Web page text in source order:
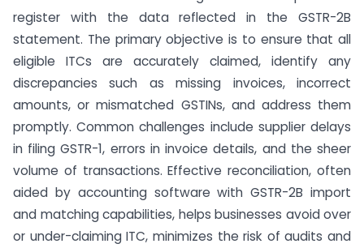
register with the data reflected in the GSTR-2B
statement. The primary objective is to ensure that all
eligible ITCs are accurately claimed, identify any
discrepancies such as missing invoices, incorrect
amounts, or mismatched GSTINs, and address them
promptly. Common challenges include supplier delays
in filing GSTR-1, errors in invoice details, and the sheer
volume of transactions. Effective reconciliation, often
aided by accounting software with GSTR-2B import
and matching capabilities, helps businesses avoid over
or under-claiming ITC, minimizes the risk of audits and